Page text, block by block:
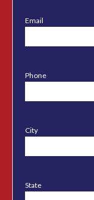
Email
Phone
City
State